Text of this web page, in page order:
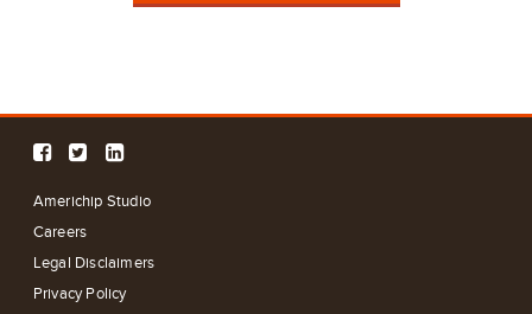
Americhip Studio
Careers
Legal Disclaimers
Privacy Policy